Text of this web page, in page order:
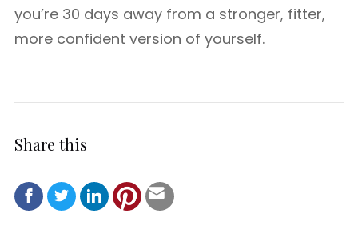
you’re 30 days away from a stronger, fitter,
more confident version of yourself.
Share this